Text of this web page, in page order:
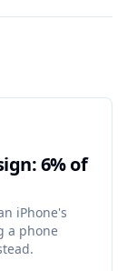
6% of
iPhone's
a phone